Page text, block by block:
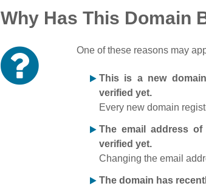
Why Has This Domain
One of these reasons may
This is a new
verified yet.
Every new domain
The email address
verified yet.
Changing the email
The domain has